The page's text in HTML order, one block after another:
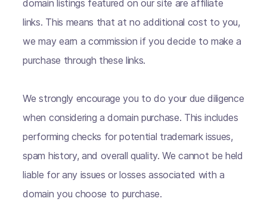
domain listings featured on our site are affiliate
links. This means that at no additional cost to you,
we may earn a commission if you decide to make a
purchase through these links.
We strongly encourage you to do your due diligence
when considering a domain purchase. This includes
performing checks for potential trademark issues,
spam history, and overall quality. We cannot be held
liable for any issues or losses associated with a
domain you choose to purchase.